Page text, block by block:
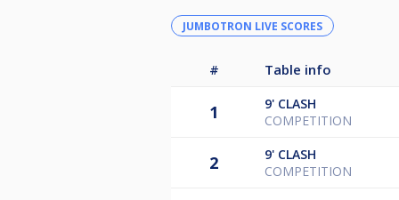
JUMBOTRON LIVE SCORES
# Table info
1 9' CLASH
COMPETITION
2 9' CLASH
COMPETITION